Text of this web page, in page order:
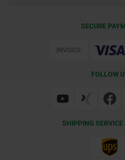
Web Support
SECURE
FOLLOW
SHIPPING SERVICE